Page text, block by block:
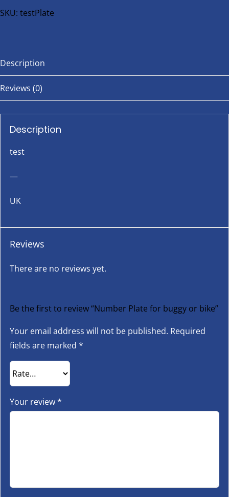
bike
SKU: testPlate
Description
Reviews (0)
Description
test
—
UK
Reviews
There are no reviews yet.
Be the first to review “Number Plate for buggy or bike”
Your email address will not be published. Required
fields are marked *
Your review*